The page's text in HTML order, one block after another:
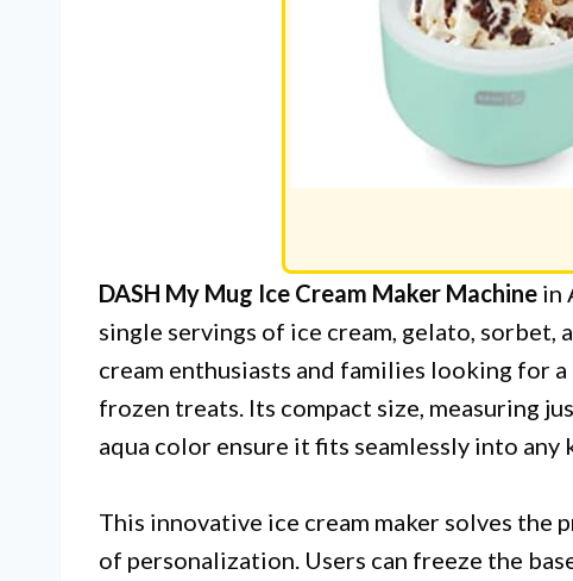
DASH My Mug Ice Cream Maker Machine in
single servings of ice cream, gelato,
cream enthusiasts and families looking for
frozen treats. Its compact size, measuring
aqua color ensure it fits seamlessly into
This innovative ice cream maker solves the
of personalization. Users can freeze the